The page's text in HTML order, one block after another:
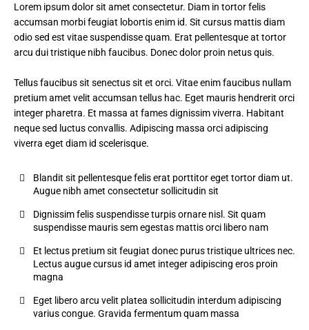
Lorem ipsum dolor sit amet consectetur. Diam in tortor felis
accumsan morbi feugiat lobortis enim id. Sit cursus mattis diam
odio sed est vitae suspendisse quam. Erat pellentesque at tortor
arcu dui tristique nibh faucibus. Donec dolor proin netus quis.
Tellus faucibus sit senectus sit et orci. Vitae enim faucibus nullam
pretium amet velit accumsan tellus hac. Eget mauris hendrerit orci
integer pharetra. Et massa at fames dignissim viverra. Habitant
neque sed luctus convallis. Adipiscing massa orci adipiscing
viverra eget diam id scelerisque.
Blandit sit pellentesque felis erat porttitor eget tortor diam ut.
Augue nibh amet consectetur sollicitudin sit
Dignissim felis suspendisse turpis ornare nisl. Sit quam
suspendisse mauris sem egestas mattis orci libero nam
Et lectus pretium sit feugiat donec purus tristique ultrices nec.
Lectus augue cursus id amet integer adipiscing eros proin
magna
Eget libero arcu velit platea sollicitudin interdum adipiscing
varius congue. Gravida fermentum quam massa